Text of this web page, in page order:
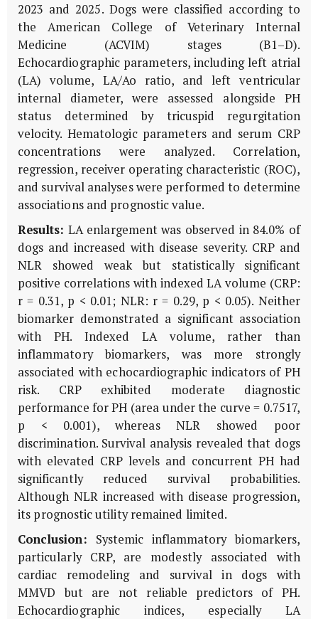
2023 and 2025. Dogs were classified according to
the American College of Veterinary Internal
Medicine (ACVIM) stages (B1–D).
Echocardiographic parameters, including left atrial
(LA) volume, LA/Ao ratio, and left ventricular
internal diameter, were assessed alongside PH
status determined by tricuspid regurgitation
velocity. Hematologic parameters and serum CRP
concentrations were analyzed. Correlation,
regression, receiver operating characteristic (ROC),
and survival analyses were performed to determine
associations and prognostic value.
Results: LA enlargement was observed in 84.0% of
dogs and increased with disease severity. CRP and
NLR showed weak but statistically significant
positive correlations with indexed LA volume (CRP:
r = 0.31, p < 0.01; NLR: r = 0.29, p < 0.05). Neither
biomarker demonstrated a significant association
with PH. Indexed LA volume, rather than
inflammatory biomarkers, was more strongly
associated with echocardiographic indicators of PH
risk. CRP exhibited moderate diagnostic
performance for PH (area under the curve = 0.7517,
p < 0.001), whereas NLR showed poor
discrimination. Survival analysis revealed that dogs
with elevated CRP levels and concurrent PH had
significantly reduced survival probabilities.
Although NLR increased with disease progression,
its prognostic utility remained limited.
Conclusion: Systemic inflammatory biomarkers,
particularly CRP, are modestly associated with
cardiac remodeling and survival in dogs with
MMVD but are not reliable predictors of PH.
Echocardiographic indices, especially LA